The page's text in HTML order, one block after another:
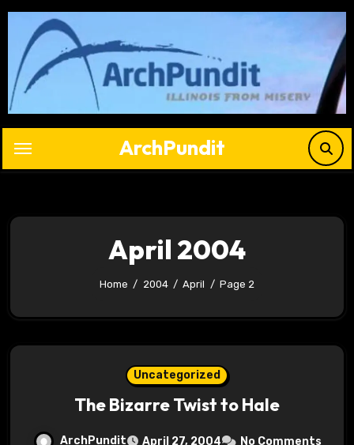
Skip
content
ArchPundit
April 2004
Home 2004 April Page 2
Uncategorized
The Bizarre Twist to Hale
ArchPundit April 27, 2004 No Comments